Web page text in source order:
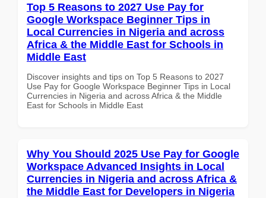
Top 5 Reasons to 2027 Use Pay for
Google Workspace Beginner Tips in
Local Currencies in Nigeria and across
Africa & the Middle East for Schools in
Middle East
Discover insights and tips on Top 5 Reasons to 2027
Use Pay for Google Workspace Beginner Tips in Local
Currencies in Nigeria and across Africa & the Middle
East for Schools in Middle East
Why You Should 2025 Use Pay for Google
Workspace Advanced Insights in Local
Currencies in Nigeria and across Africa &
the Middle East for Developers in Nigeria